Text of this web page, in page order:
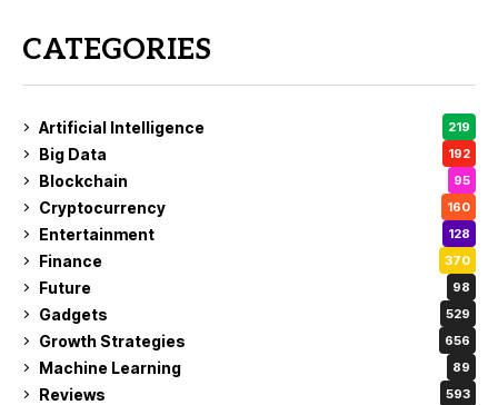
CATEGORIES
Artificial Intelligence 219
Big Data 192
Blockchain 95
Cryptocurrency 160
Entertainment 128
Finance 370
Future 98
Gadgets 529
Growth Strategies 656
Machine Learning 89
Reviews 593